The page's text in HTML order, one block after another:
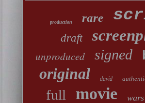
production rare
draft
unproduced signed
original david
full movie wars